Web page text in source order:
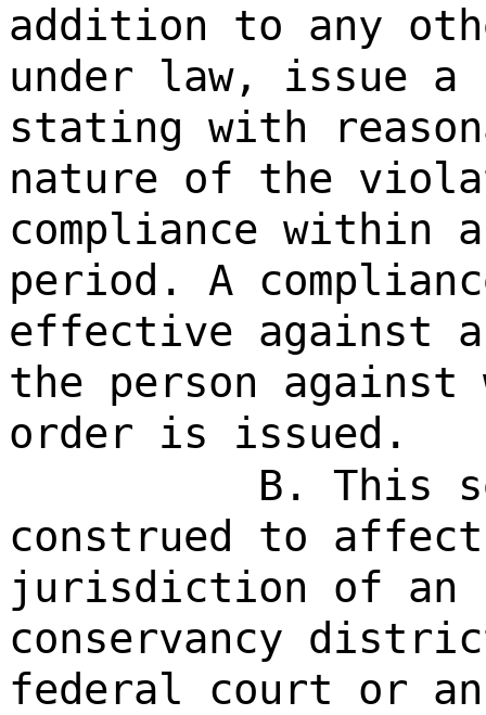
addition to any
under law, issue a
stating with
nature of the
compliance within
period. A
effective against
the person against
order is issued.
B. This
construed to
jurisdiction of
conservancy
federal court or